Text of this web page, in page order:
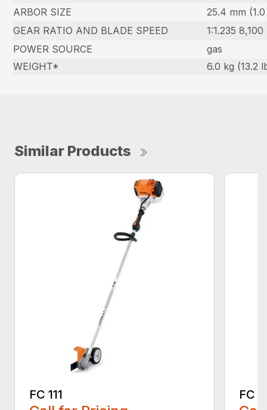
ARBOR SIZE
25.4 mm
GEAR RATIO AND BLADE SPEED
1:1.235
POWER SOURCE
gas
WEIGHT*
6.0 kg (13.2
Similar Products
FC 111 FC